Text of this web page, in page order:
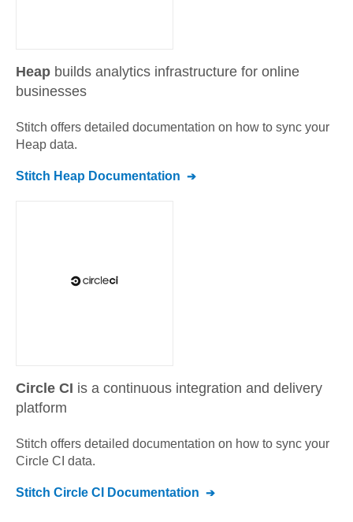
Heap builds analytics infrastructure for online
businesses
Stitch offers detailed documentation on how to sync your
Heap data.
Stitch Heap Documentation
Circle CI is a continuous integration and delivery
platform
Stitch offers detailed documentation on how to sync your
Circle CI data.
Stitch Circle CI Documentation